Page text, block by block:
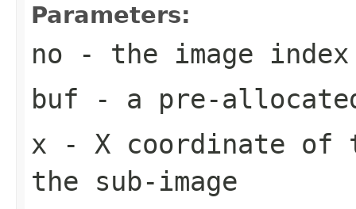
Parameters:
no - the image
buf - a pre-
x - X coordinate of
the sub-image